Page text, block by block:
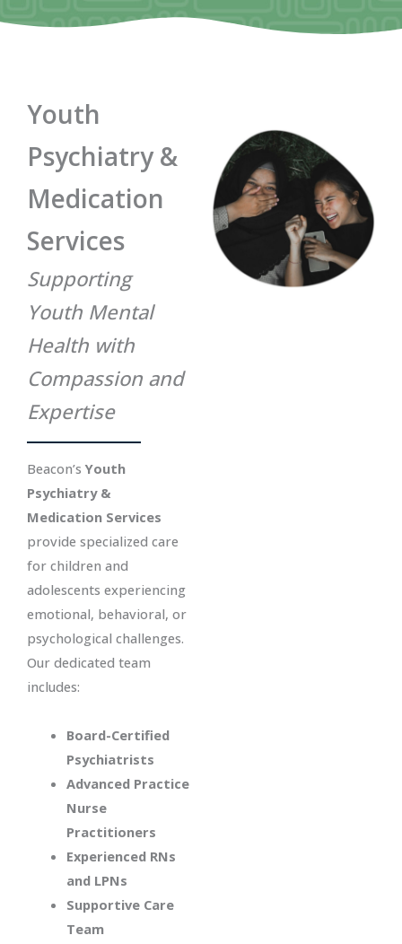
Youth
Psychiatry &
Medication
Services
Supporting
Youth Mental
Health with
Compassion and
Expertise
Beacon’sYouth
Psychiatry &
Medication Services
provide specialized care
for children and
adolescents experiencing
emotional, behavioral, or
psychological challenges.
Our dedicated team
includes:
Board-Certified
Psychiatrists
Advanced Practice
Nurse
Practitioners
Experienced RNs
and LPNs
Supportive Care
Team